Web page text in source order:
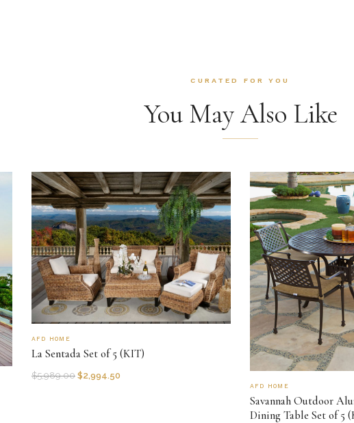
CURATED FOR YOU
You May Also Like
AFD HOME
La Sentada Set of 5 (KIT)
$5,989.00 $2,994.50
AFD HOME
Savannah Outdoor
Dining Table Set of 5